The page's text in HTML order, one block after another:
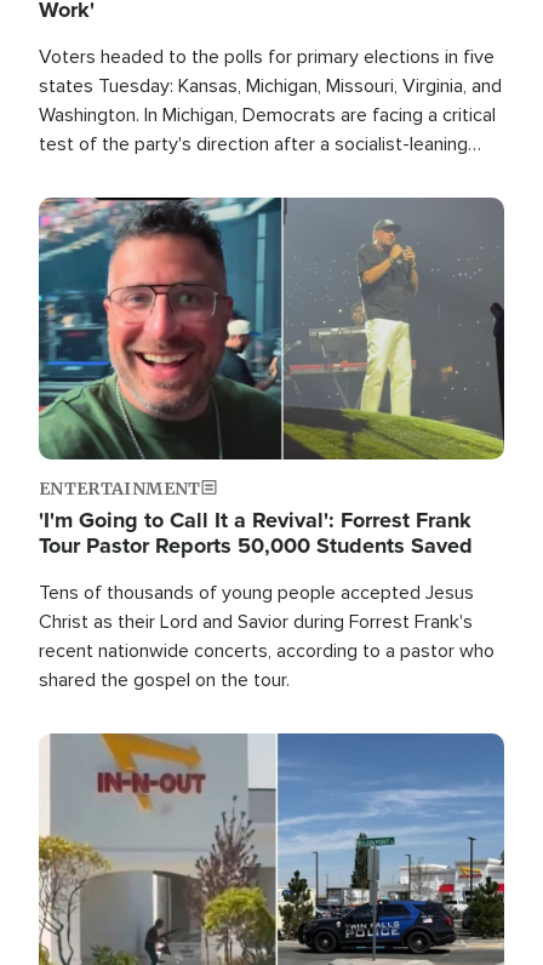
Work'
Voters headed to the polls for primary elections in five
states Tuesday: Kansas, Michigan, Missouri, Virginia, and
Washington. In Michigan, Democrats are facing a critical
test of the party's direction after a socialist-leaning
race this November.
Image
ENTERTAINMENT
'I'm Going to Call It a Revival': Forrest Frank
Tour Pastor Reports 50,000 Students Saved
Tens of thousands of young people accepted Jesus
Christ as their Lord and Savior during Forrest Frank's
recent nationwide concerts, according to a pastor who
shared the gospel on the tour.
Image